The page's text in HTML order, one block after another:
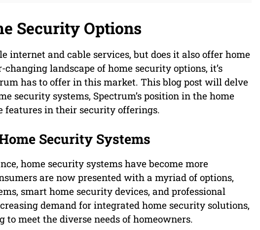
Security Options
internet and cable services, but does it also offer home
changing landscape of home security options, it’s
has to offer in this market. This blog post will delve
security systems, Spectrum’s position in the home
features in their security offerings.
Security Systems
home security systems have become more
are now presented with a myriad of options,
smart home security devices, and professional
demand for integrated home security solutions,
meet the diverse needs of homeowners.